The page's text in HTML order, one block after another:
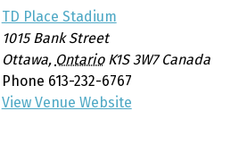
TD Place Stadium
1015 Bank Street
Ottawa, Ontario K1S 3W7 Canada
Phone 613-232-6767
View Venue Website